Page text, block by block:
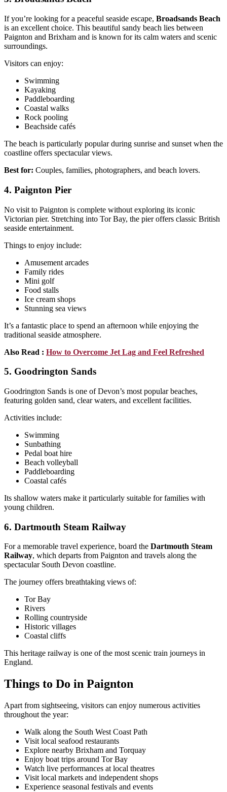
If you’re looking for a peaceful seaside escape, Broadsands Beach
is an excellent choice. This beautiful sandy beach lies between
Paignton and Brixham and is known for its calm waters and scenic
surroundings.
Visitors can enjoy:
Swimming
Kayaking
Paddleboarding
Coastal walks
Rock pooling
Beachside cafés
The beach is particularly popular during sunrise and sunset when the
coastline offers spectacular views.
Best for: Couples, families, photographers, and beach lovers.
4. Paignton Pier
No visit to Paignton is complete without exploring its iconic
Victorian pier. Stretching into Tor Bay, the pier offers classic British
seaside entertainment.
Things to enjoy include:
Amusement arcades
Family rides
Mini golf
Food stalls
Ice cream shops
Stunning sea views
It’s a fantastic place to spend an afternoon while enjoying the
traditional seaside atmosphere.
Also Read : How to Overcome Jet Lag and Feel Refreshed
5. Goodrington Sands
Goodrington Sands is one of Devon’s most popular beaches,
featuring golden sand, clear waters, and excellent facilities.
Activities include:
Swimming
Sunbathing
Pedal boat hire
Beach volleyball
Paddleboarding
Coastal cafés
Its shallow waters make it particularly suitable for families with
young children.
6. Dartmouth Steam Railway
For a memorable travel experience, board the Dartmouth Steam
Railway, which departs from Paignton and travels along the
spectacular South Devon coastline.
The journey offers breathtaking views of:
Tor Bay
Rivers
Rolling countryside
Historic villages
Coastal cliffs
This heritage railway is one of the most scenic train journeys in
England.
Things to Do in Paignton
Apart from sightseeing, visitors can enjoy numerous activities
throughout the year:
Walk along the South West Coast Path
Visit local seafood restaurants
Explore nearby Brixham and Torquay
Enjoy boat trips around Tor Bay
Watch live performances at local theatres
Visit local markets and independent shops
Experience seasonal festivals and events